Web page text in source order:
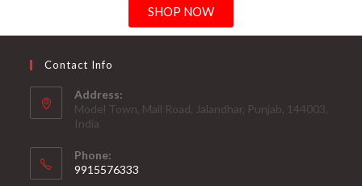
SHOP NOW
Contact Info
Address:
Model Town, Mall Road, Jalandhar, Punjab, 144003,
India
Phone:
9915576333